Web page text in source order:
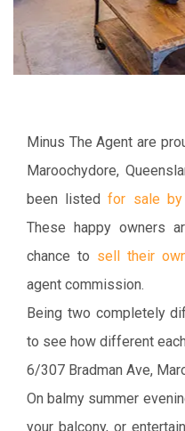
Minus The Agent are
Maroochydore,
been listedfor sale by
These happy owners
chance to sell their
agent commission.
Being two completely
to see how different
6/307 Bradman Ave,
On balmy summer
your balcony, or